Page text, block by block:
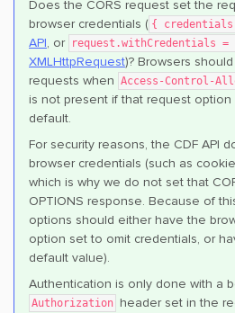
Does the CORS request set the
browser credentials ( {
API, or request.withCredentials =
XMLHttpRequest)? Browsers
requests when Access-Control-
is not present if that request option
default.
For security reasons, the CDF API
browser credentials (such as
which is why we do not set that
OPTIONS response. Because of
options should either have the
option set to omit credentials, or
default value).
Authentication is only done with a
Authorization header set in the